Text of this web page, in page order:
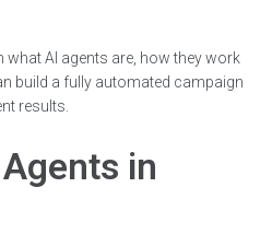
AI agents are, how they work
build a fully automated campaign
results.
in